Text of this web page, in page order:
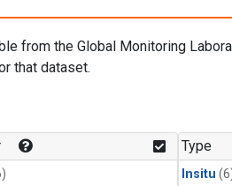
from the Global Monitoring
that dataset.
Type
Insitu